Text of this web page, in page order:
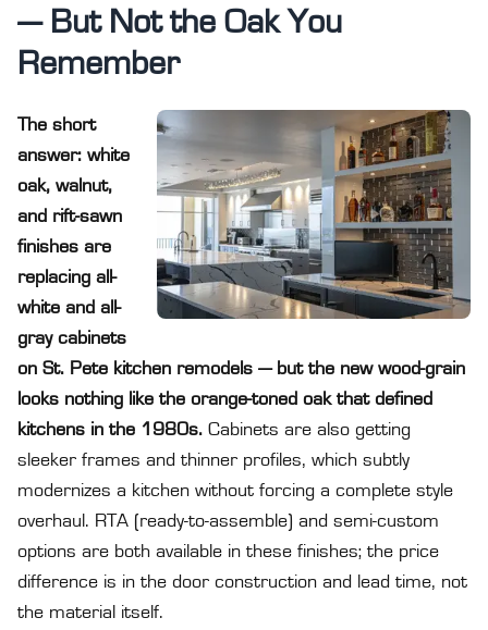
— But Not the Oak You
Remember
The short
answer: white
oak, walnut,
and rift-sawn
finishes are
replacing all-
white and all-
gray cabinets
on St. Pete kitchen remodels — but the new wood-grain
looks nothing like the orange-toned oak that defined
kitchens in the 1980s. Cabinets are also getting
sleeker frames and thinner profiles, which subtly
modernizes a kitchen without forcing a complete style
overhaul. RTA (ready-to-assemble) and semi-custom
options are both available in these finishes; the price
difference is in the door construction and lead time, not
the material itself.